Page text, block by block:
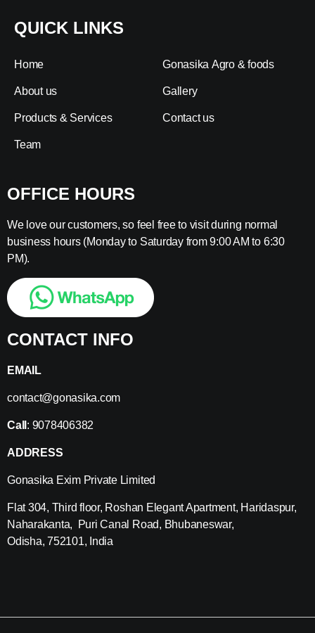
QUICK LINKS
Home
About us
Products & Services
Team
Gonasika Agro & foods
Gallery
Contact us
OFFICE HOURS
We love our customers, so feel free to visit during normal
business hours (Monday to Saturday from 9:00 AM to 6:30
PM).
CONTACT INFO
EMAIL
contact@gonasika.com
Call : 9078406382
ADDRESS
Gonasika Exim Private Limited
Flat 304, Third floor, Roshan Elegant Apartment, Haridaspur,
Naharakanta, Puri Canal Road, Bhubaneswar,
Odisha, 752101, India